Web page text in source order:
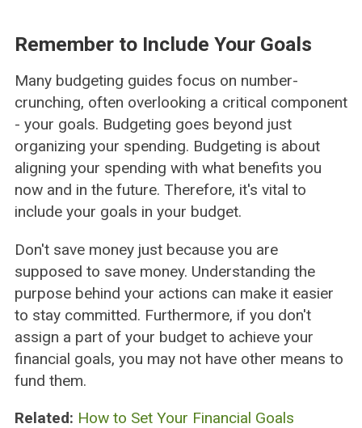
Remember to Include Your Goals
Many budgeting guides focus on number-
crunching, often overlooking a critical component
- your goals. Budgeting goes beyond just
organizing your spending. Budgeting is about
aligning your spending with what benefits you
now and in the future. Therefore, it's vital to
include your goals in your budget.
Don't save money just because you are
supposed to save money. Understanding the
purpose behind your actions can make it easier
to stay committed. Furthermore, if you don't
assign a part of your budget to achieve your
financial goals, you may not have other means to
fund them.
Related: How to Set Your Financial Goals